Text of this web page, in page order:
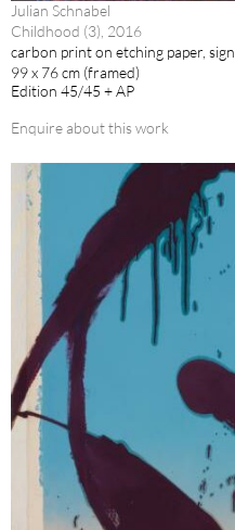
Julian Schnabel
Childhood (3), 2016
carbon print on etching paper,
99 x 76 cm (framed)
Edition 45/45 + AP
Enquire about this work